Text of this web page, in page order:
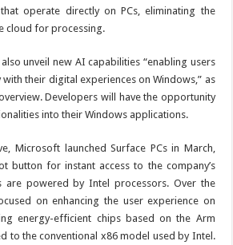
operate directly on PCs, eliminating the
cloud for processing.
unveil new AI capabilities “enabling users
their digital experiences on Windows,” as
Developers will have the opportunity
into their Windows applications.
Microsoft launched Surface PCs in March,
button for instant access to the company’s
are powered by Intel processors. Over the
on enhancing the user experience on
energy-efficient chips based on the Arm
to the conventional x86 model used by Intel.